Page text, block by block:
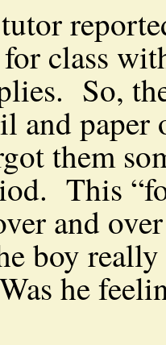
class
So,
and paper
them
This
and
boy
he